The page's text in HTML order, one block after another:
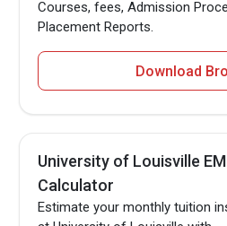
Courses, fees, Admission
Placement Reports.
Download
University of Louisville
Calculator
Estimate your monthly tuition